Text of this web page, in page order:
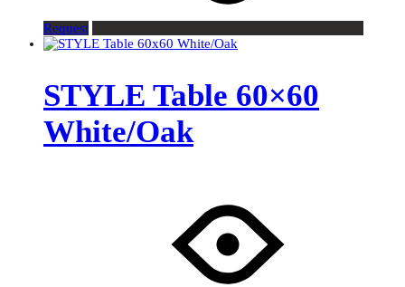
Request
STYLE Table 60×60
White/Oak